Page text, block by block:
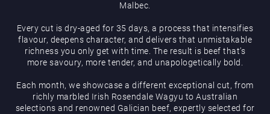
What’s On
Malbec.
Every cut is dry-aged for 35 days, a process that intensifies
flavour, deepens character, and delivers that unmistakable
richness you only get with time. The result is beef that’s
more savoury, more tender, and unapologetically bold.
Each month, we showcase a different exceptional cut, from
richly marbled Irish Rosendale Wagyu to Australian
selections and renowned Galician beef, expertly selected for